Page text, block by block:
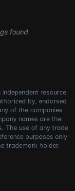
found.
resource
by, endorsed
of the companies
names are the
The use of any trade
purposes only
trademark holder.